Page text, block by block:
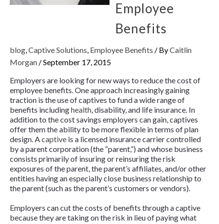
Employee
Benefits
blog,Captive Solutions, Employee Benefits / ByCaitlin
Morgan /September 17, 2015
Employers are looking for new ways to reduce the cost of
employee benefits. One approach increasingly gaining
traction is the use of captives to fund a wide range of
benefits includinghealth, disability, and life insurance. In
addition to the cost savings employers can gain, captives
offer them the ability to be more flexible in terms of plan
design. Acaptive is a licensed insurance carrier controlled
by a parent corporation (the “parent,”) and whose business
consists primarily of insuring or reinsuring the risk
exposures of the parent, the parent’s affiliates, and/or other
entities having an especially close business relationship to
the parent (such as the parent’s customers or vendors).
Employers can cut the costs of benefits through a captive
because they are taking on the risk in lieu of paying what